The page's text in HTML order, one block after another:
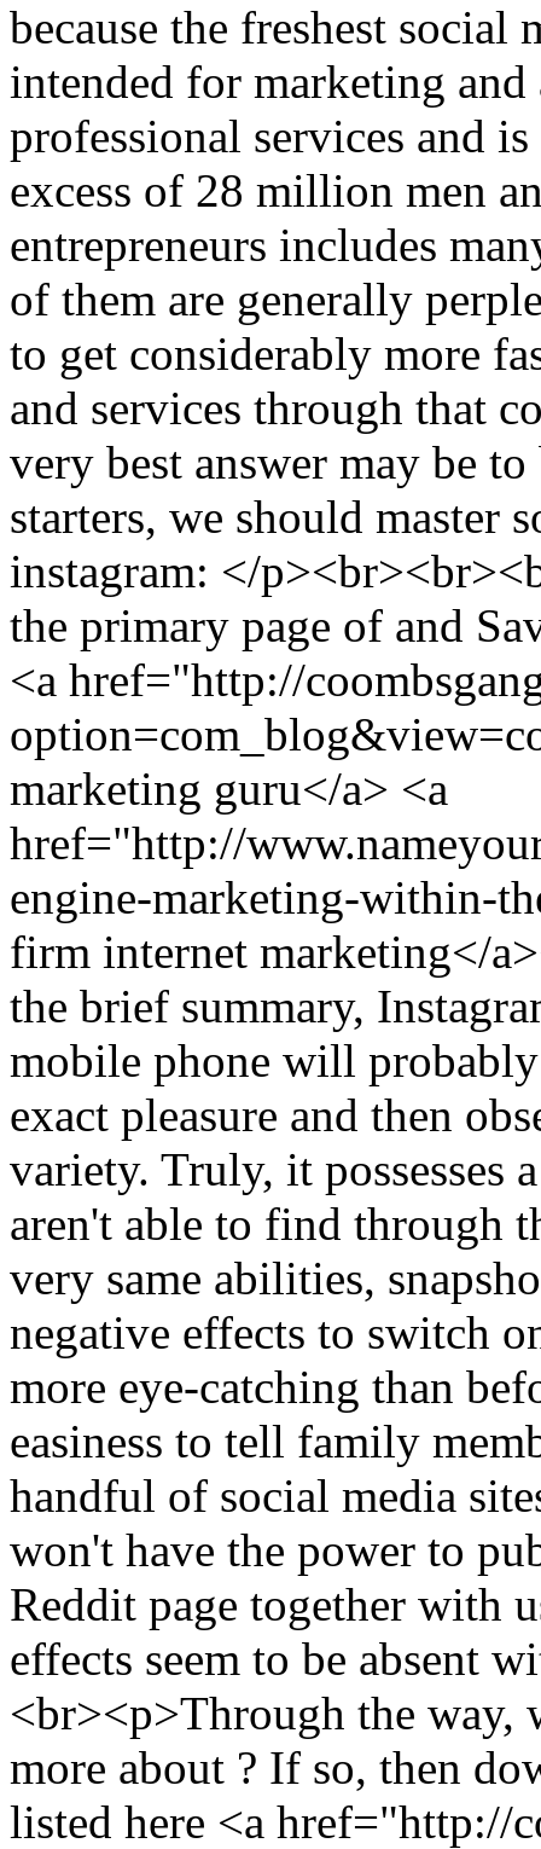
because the freshest
intended for marketing
professional services and
excess of 28 million men
entrepreneurs includes
of them are generally
to get considerably more
and services through that
very best answer may be
starters, we should master
instagram: </
the primary page of and
<a href="http://
marketing guru</a> <a
href="http://
engine-marketing-within-
firm internet marketing</
the brief summary,
mobile phone will
exact pleasure and then
variety. Truly, it possesses
aren't able to find through
very same abilities,
negative effects to switch
more eye-catching than
easiness to tell family
handful of social media
won't have the power to
Reddit page together with
effects seem to be absent
<br><p>Through the way,
more about ? If so, then
listed here <a href="http://